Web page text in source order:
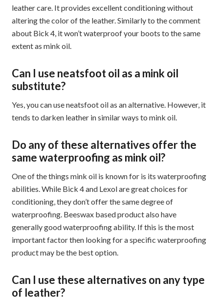
leather care. It provides excellent conditioning without
altering the color of the leather. Similarly to the comment
about Bick 4, it won’t waterproof your boots to the same
extent as mink oil.
Can I use neatsfoot oil as a mink oil
substitute?
Yes, you can use neatsfoot oil as an alternative. However, it
tends to darken leather in similar ways to mink oil.
Do any of these alternatives offer the
same waterproofing as mink oil?
One of the things mink oil is known for is its waterproofing
abilities. While Bick 4 and Lexol are great choices for
conditioning, they don’t offer the same degree of
waterproofing. Beeswax based product also have
generally good waterproofing ability. If this is the most
important factor then looking for a specific waterproofing
product may be the best option.
Can I use these alternatives on any type
of leather?